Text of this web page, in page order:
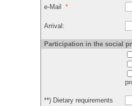
e-Mail*
Arrival:
Participation in the social
**) Dietary requirements